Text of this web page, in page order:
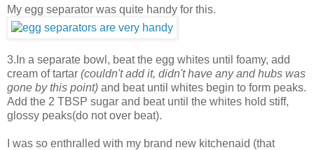
My egg separator was quite handy for this.
3.In a separate bowl, beat the egg whites until foamy, add
cream of tartar (couldn't add it, didn't have any and hubs was
gone by this point) and beat until whites begin to form peaks.
Add the 2 TBSP sugar and beat until the whites hold stiff,
glossy peaks(do not over beat).
I was so enthralled with my brand new kitchenaid (that